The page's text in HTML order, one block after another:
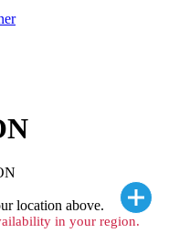
location above.
in your region.